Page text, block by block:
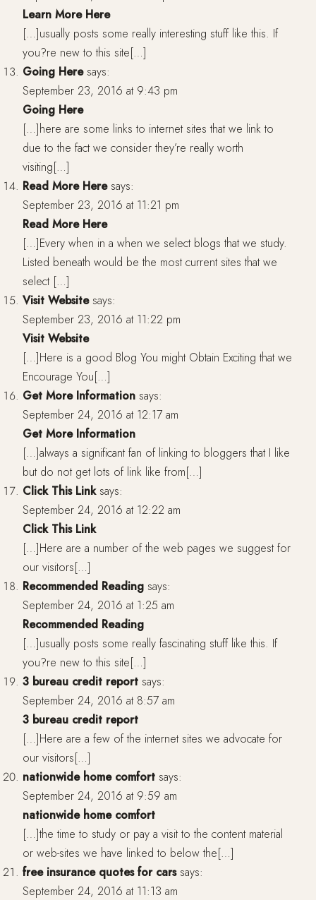
Learn More Here
[…]usually posts some really interesting stuff like this. If
you?re new to this site[…]
Going Here says:
September 23, 2016 at 9:43 pm
Going Here
[…]here are some links to internet sites that we link to
due to the fact we consider they’re really worth
visiting[…]
Read More Here says:
September 23, 2016 at 11:21 pm
Read More Here
[…]Every when in a when we select blogs that we study.
Listed beneath would be the most current sites that we
select […]
Visit Website says:
September 23, 2016 at 11:22 pm
Visit Website
[…]Here is a good Blog You might Obtain Exciting that we
Encourage You[…]
Get More Information says:
September 24, 2016 at 12:17 am
Get More Information
[…]always a significant fan of linking to bloggers that I like
but do not get lots of link like from[…]
Click This Link says:
September 24, 2016 at 12:22 am
Click This Link
[…]Here are a number of the web pages we suggest for
our visitors[…]
Recommended Reading says:
September 24, 2016 at 1:25 am
Recommended Reading
[…]usually posts some really fascinating stuff like this. If
you?re new to this site[…]
3 bureau credit report says:
September 24, 2016 at 8:57 am
3 bureau credit report
[…]Here are a few of the internet sites we advocate for
our visitors[…]
nationwide home comfort says:
September 24, 2016 at 9:59 am
nationwide home comfort
[…]the time to study or pay a visit to the content material
or web-sites we have linked to below the[…]
free insurance quotes for cars says:
September 24, 2016 at 11:13 am